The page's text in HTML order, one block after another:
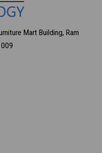
Mart Building, Ram